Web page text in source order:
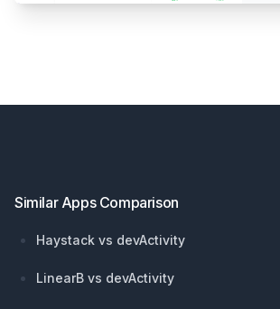
Similar Apps Comparison
Haystack vs devActivity
LinearB vs devActivity